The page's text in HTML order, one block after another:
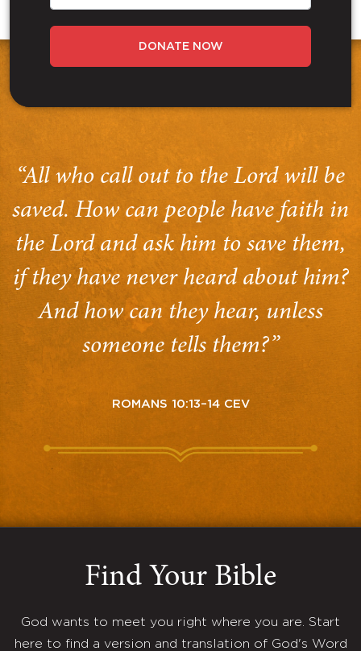
DONATE NOW
“All who call out to the Lord will be
saved. How can people have faith in
the Lord and ask him to save them,
if they have never heard about him?
And how can they hear, unless
someone tells them?”
ROMANS 10:13–14 CEV
Find Your Bible
God wants to meet you right where you are. Start
here to find a version and translation of God's Word